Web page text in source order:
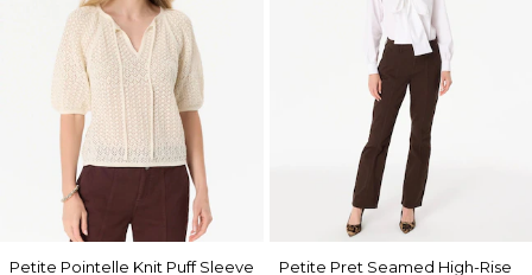
Petite Pointelle Knit Puff Sleeve
Petite Pret Seamed High-Rise